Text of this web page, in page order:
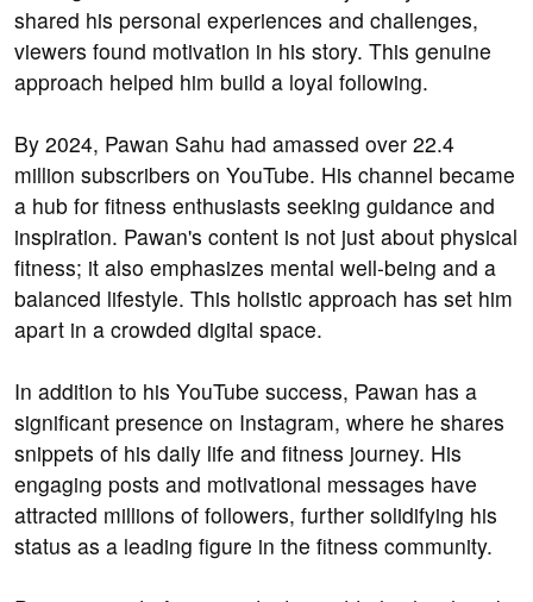
shared his personal experiences and challenges,
viewers found motivation in his story. This genuine
approach helped him build a loyal following.
By 2024, Pawan Sahu had amassed over 22.4
million subscribers on YouTube. His channel became
a hub for fitness enthusiasts seeking guidance and
inspiration. Pawan's content is not just about physical
fitness; it also emphasizes mental well-being and a
balanced lifestyle. This holistic approach has set him
apart in a crowded digital space.
In addition to his YouTube success, Pawan has a
significant presence on Instagram, where he shares
snippets of his daily life and fitness journey. His
engaging posts and motivational messages have
attracted millions of followers, further solidifying his
status as a leading figure in the fitness community.